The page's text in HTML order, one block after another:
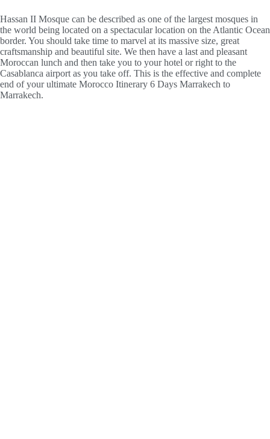
Hassan II Mosque can be described as one of the largest mosques in
the world being located on a spectacular location on the Atlantic Ocean
border. You should take time to marvel at its massive size, great
craftsmanship and beautiful site. We then have a last and pleasant
Moroccan lunch and then take you to your hotel or right to the
Casablanca airport as you take off. This is the effective and complete
end of your ultimate Morocco Itinerary 6 Days Marrakech to
Marrakech.